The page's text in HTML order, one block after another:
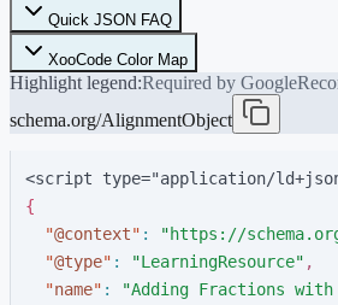
Quick JSON FAQ
XooCode Color Map
Highlight legend:Required by Google
schema.org/AlignmentObject
<script type="application/
{
"@context" : "https://
"@type" : "LearningResource" ,
"name" : "Adding Fractions with